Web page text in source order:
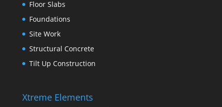
Floor Slabs
Foundations
Site Work
Structural Concrete
Tilt Up Construction
Xtreme Elements